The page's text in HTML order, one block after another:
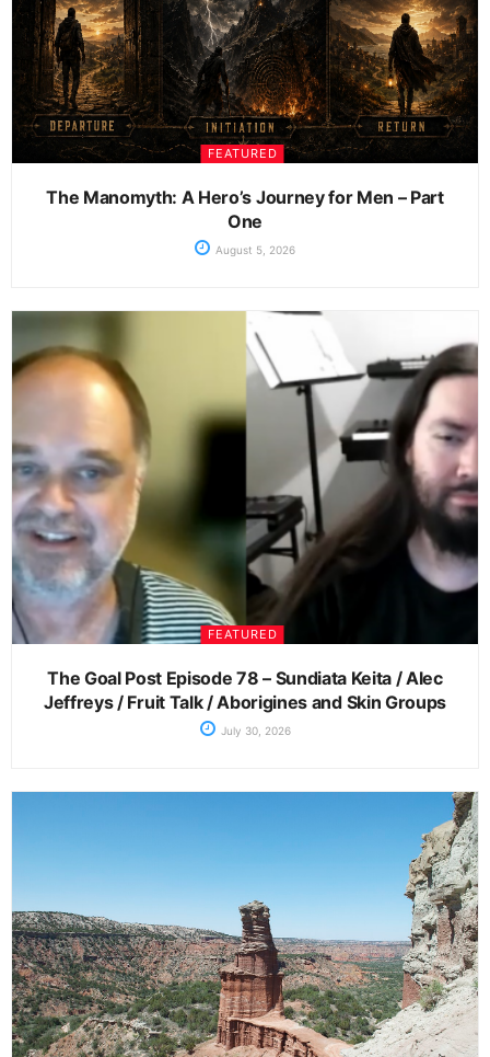
FEATURED
The Manomyth: A Hero’s Journey for Men – Part
One
August 5, 2026
FEATURED
The Goal Post Episode 78 – Sundiata Keita / Alec
Jeffreys / Fruit Talk / Aborigines and Skin Groups
July 30, 2026